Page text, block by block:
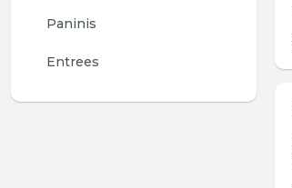
Paninis
Entrees